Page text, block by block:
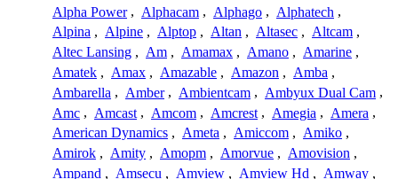
Alpha Power , Alphacam , Alphago , Alphatech ,
Alpina , Alpine , Alptop , Altan , Altasec , Altcam ,
Altec Lansing , Am , Amamax , Amano , Amarine ,
Amatek , Amax , Amazable , Amazon , Amba ,
Ambarella , Amber , Ambientcam , Ambyux Dual Cam ,
Amc , Amcast , Amcom , Amcrest , Amegia , Amera ,
American Dynamics , Ameta , Amiccom , Amiko ,
Amirok , Amity , Amopm , Amorvue , Amovision ,
Ampand , Amsecu , Amview , Amview Hd , Amway ,